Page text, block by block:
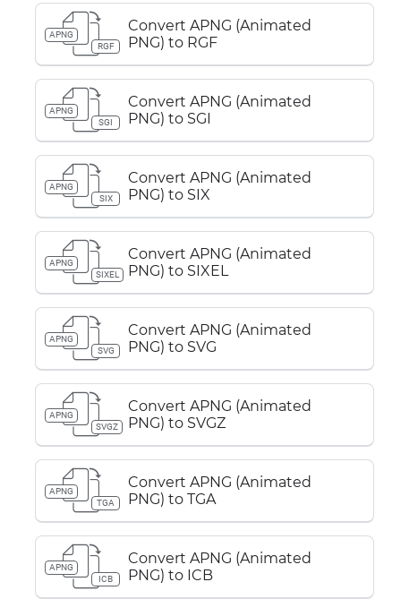
APNG
RGF
Convert APNG (Animated
PNG) to RGF
APNG
SGI
Convert APNG (Animated
PNG) to SGI
APNG
SIX
Convert APNG (Animated
PNG) to SIX
APNG
SIXEL
Convert APNG (Animated
PNG) to SIXEL
APNG
SVG
Convert APNG (Animated
PNG) to SVG
APNG
SVGZ
Convert APNG (Animated
PNG) to SVGZ
APNG
TGA
Convert APNG (Animated
PNG) to TGA
APNG
ICB
Convert APNG (Animated
PNG) to ICB